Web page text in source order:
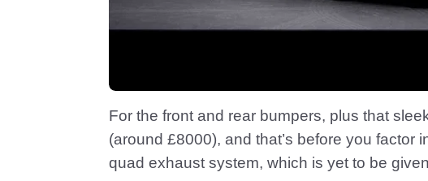
For the front and rear bumpers, plus that
(around £8000), and that’s before you factor
quad exhaust system, which is yet to be